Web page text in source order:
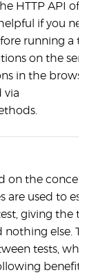
HTTP API of
if you
running a
on the
in the
via
on the
are used to
giving the
else.
tests,
benefits: